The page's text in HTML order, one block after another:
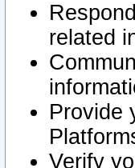
related
Provide
Verify